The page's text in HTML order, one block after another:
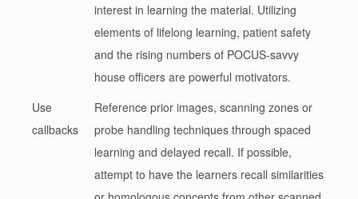
interest in learning the material. Utilizing
elements of lifelong learning, patient safety
and the rising numbers of POCUS-savvy
house officers are powerful motivators.
Use
callbacks
Reference prior images, scanning zones or
probe handling techniques through spaced
learning and delayed recall. If possible,
attempt to have the learners recall similarities